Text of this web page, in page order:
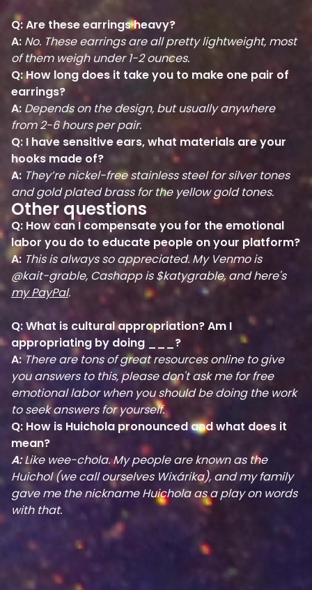
Q: Are these earrings heavy?
A: No. These earrings are all pretty lightweight, most
of them weigh under 1-2 ounces.
Q: How long does it take you to make one pair of
earrings?
A: Depends on the design, but usually anywhere
from 2-6 hours per pair.
Q: I have sensitive ears, what materials are your
hooks made of?
A: They’re nickel-free stainless steel for silver tones
and gold plated brass for the yellow gold tones.
Other questions
Q: How can I compensate you for the emotional
labor you do to educate people on your platform?
A: This is always so appreciated. My Venmo is
@kait-grable, Cashapp is $katygrable, and here's
my PayPal.
Q: What is cultural appropriation? Am I
appropriating by doing ___?
A:There are tons of great resources online to give
you answers to this, please don't ask me for free
emotional labor when you should be doing the work
to seek answers for yourself.
Q: How is Huichola pronounced and what does it
mean?
A:Like wee-chola. My people are known as the
Huichol (we call ourselves Wixárika), and my family
gave me the nickname Huichola as a play on words
with that.